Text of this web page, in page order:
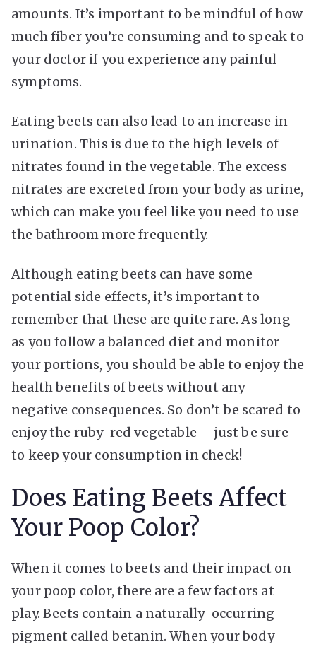
amounts. It’s important to be mindful of how
much fiber you’re consuming and to speak to
your doctor if you experience any painful
symptoms.
Eating beets can also lead to an increase in
urination. This is due to the high levels of
nitrates found in the vegetable. The excess
nitrates are excreted from your body as urine,
which can make you feel like you need to use
the bathroom more frequently.
Although eating beets can have some
potential side effects, it’s important to
remember that these are quite rare. As long
as you follow a balanced diet and monitor
your portions, you should be able to enjoy the
health benefits of beets without any
negative consequences. So don’t be scared to
enjoy the ruby-red vegetable – just be sure
to keep your consumption in check!
Does Eating Beets Affect
Your Poop Color?
When it comes to beets and their impact on
your poop color, there are a few factors at
play. Beets contain a naturally-occurring
pigment called betanin. When your body